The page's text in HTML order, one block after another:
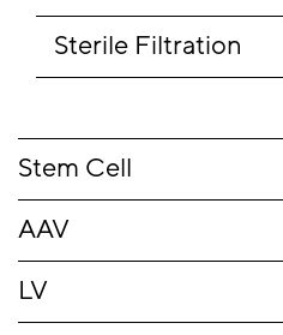
Sterile Filtration
Stem Cell
AAV
LV